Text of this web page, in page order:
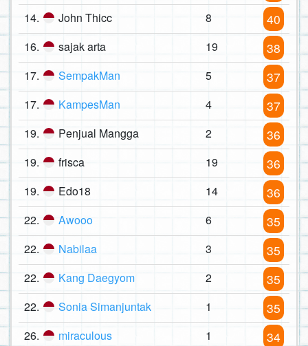
14. John Thicc 8 40
16. sajak arta 19 38
17. SempakMan 5 37
17. KampesMan 4 37
19. Penjual Mangga 2 36
19. frisca 19 36
19. Edo18 14 36
22. Awooo 6 35
22. Nabilaa 3 35
22. Kang Daegyom 2 35
22. Sonia Simanjuntak 1 35
26. miraculous 1 34